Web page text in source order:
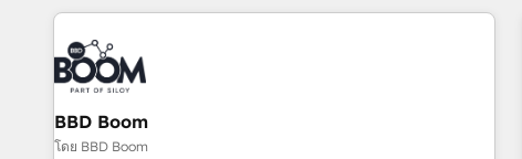
au-delà d’une simple transformation digitale et des startups
florissantes. Nos 3 grandes expertises sont : ➤ L’intégration
de CRM et de méthodologie RevOps pour aligner les
équipes marketing, commerciales et support client (data
migration, synchronisation API, audit et maintenance) ➤ La
création de sites internet de conversion qui transforment
BBD Boom
โดย BBD Boom